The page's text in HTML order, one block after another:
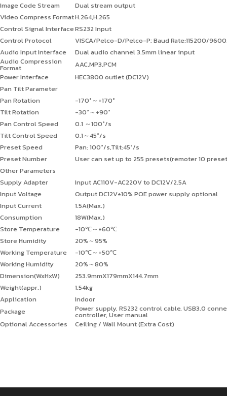
Image Code Stream
Dual stream output
Video Compress FormatH.264,H.265
Control Signal InterfaceRS232 Input
Control Protocol
VISCA/Pelco-D/Pelco-P; Baud Rate:115200/
Audio Input Interface
Dual audio channel 3.5mm linear input
Audio Compression
Format
AAC,MP3,PCM
Power Interface
HEC3800 outlet(DC12V)
Pan Tilt Parameter
Pan Rotation
-170° ～ +170°
Tilt Rotation
-30° ～ +90°
Pan Control Speed
0.1 ～100°/s
Tilt Control Speed
0.1 ～45°/s
Preset Speed
Pan: 100°/s,Tilt:45°/s
Preset Number
User can set up to 255 presets(remoter 10
Other Parameters
Supply Adapter
Input AC110V-AC220V to DC12V/2.5A
Input Voltage
Output DC12V±10% POE power supply optional
Input Current
1.5A(Max.)
Consumption
18W(Max.)
Store Temperature
-10℃～ +60℃
Store Humidity
20% ～95%
Working Temperature
-10℃～ +50℃
Working Humidity
20% ～80%
Dimension(WxHxW)
253.9mmX179mmX144.7mm
Weight(appr.)
1.54kg
Application
Indoor
Package
Power supply, RS232 control cable, USB3.0
controller, User manual
Optional Accessories
Ceiling / Wall Mount (Extra Cost)